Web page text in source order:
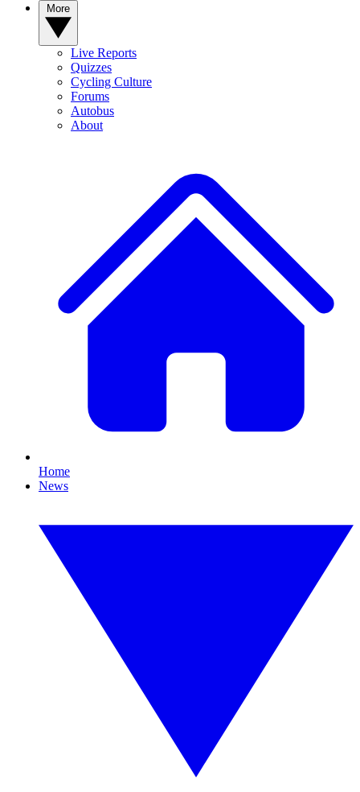
Live Reports
Quizzes
Cycling Culture
Forums
Autobus
About
Home
News